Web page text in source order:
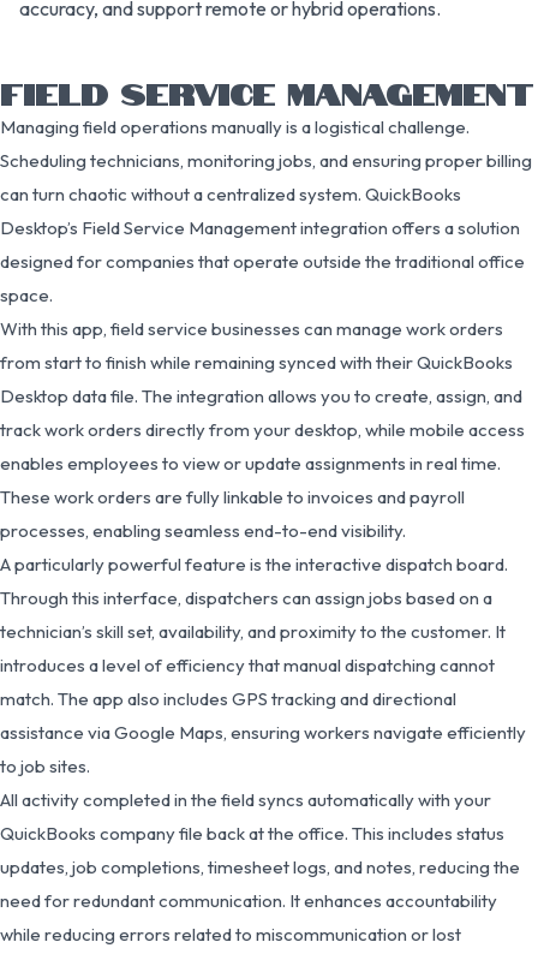
accuracy, and support remote or hybrid operations.
FIELD SERVICE MANAGEMENT
Managing field operations manually is a logistical challenge.
Scheduling technicians, monitoring jobs, and ensuring proper billing
can turn chaotic without a centralized system. QuickBooks
Desktop’s Field Service Management integration offers a solution
designed for companies that operate outside the traditional office
space.
With this app, field service businesses can manage work orders
from start to finish while remaining synced with their QuickBooks
Desktop data file. The integration allows you to create, assign, and
track work orders directly from your desktop, while mobile access
enables employees to view or update assignments in real time.
These work orders are fully linkable to invoices and payroll
processes, enabling seamless end-to-end visibility.
A particularly powerful feature is the interactive dispatch board.
Through this interface, dispatchers can assign jobs based on a
technician’s skill set, availability, and proximity to the customer. It
introduces a level of efficiency that manual dispatching cannot
match. The app also includes GPS tracking and directional
assistance via Google Maps, ensuring workers navigate efficiently
to job sites.
All activity completed in the field syncs automatically with your
QuickBooks company file back at the office. This includes status
updates, job completions, timesheet logs, and notes, reducing the
need for redundant communication. It enhances accountability
while reducing errors related to miscommunication or lost